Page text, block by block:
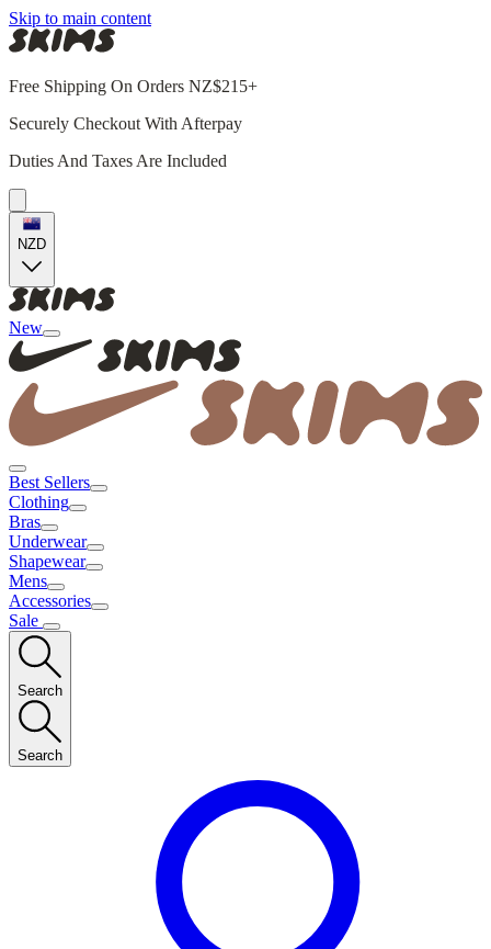
Skip to main content
Free Shipping On Orders NZ$215+
Securely Checkout With Afterpay
Duties And Taxes Are Included
NZD
New
Best Sellers
Clothing
Bras
Underwear
Shapewear
Mens
Accessories
Sale
Search
Search